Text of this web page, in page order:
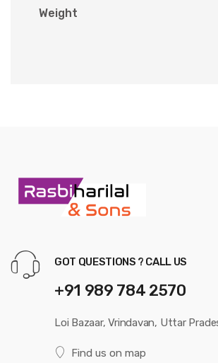
Weight
GOT QUESTIONS ? CALL US
+91 989 784 2570
Loi Bazaar, Vrindavan, Uttar
Find us on map